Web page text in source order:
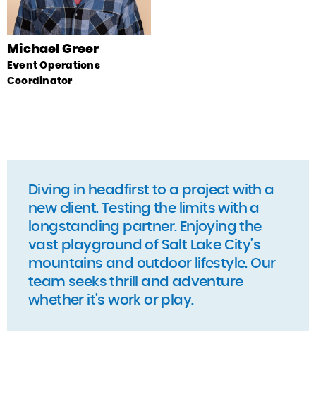
Michael Greer
Event Operations
Coordinator
Diving in headfirst to a project with a
new client. Testing the limits with a
longstanding partner. Enjoying the
vast playground of Salt Lake City’s
mountains and outdoor lifestyle. Our
team seeks thrill and adventure
whether it’s work or play.